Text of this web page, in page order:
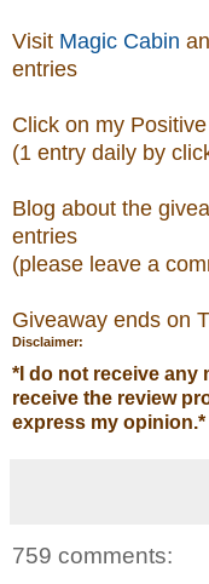
Visit Magic Cabin
entries
Click on my
(1 entry daily by
Blog about the
entries
(please leave a
Giveaway ends on
Disclaimer:
* I do not receive
receive the review
express my opinion.*
759 comments: